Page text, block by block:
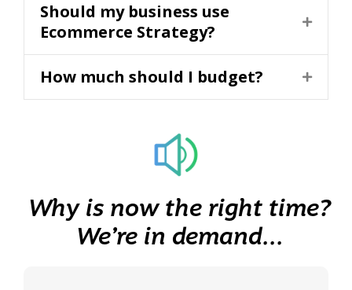
Should my business use
Ecommerce Strategy?
How much should I budget?
Why is now the right time?
We’re in demand...